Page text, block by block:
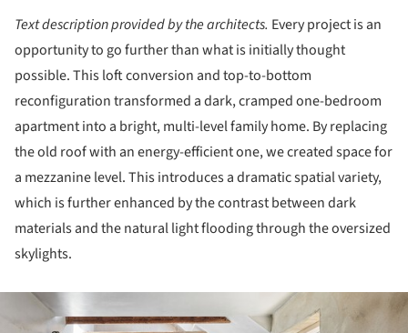
Text description provided by the architects. Every project is an
opportunity to go further than what is initially thought
possible. This loft conversion and top-to-bottom
reconfiguration transformed a dark, cramped one-bedroom
apartment into a bright, multi-level family home. By replacing
the old roof with an energy-efficient one, we created space for
a mezzanine level. This introduces a dramatic spatial variety,
which is further enhanced by the contrast between dark
materials and the natural light flooding through the oversized
skylights.